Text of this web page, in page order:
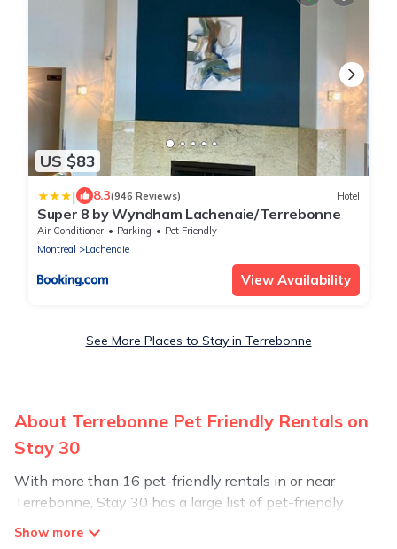
US $83
| 8.3(946 Reviews) Hotel
Super 8 by Wyndham Lachenaie/Terrebonne
Air Conditioner Parking
Pet Friendly
Montreal
Lachenaie
View Availability
See More Places to Stay in Terrebonne
About Terrebonne Pet Friendly Rentals on
Stay 30
With more than 16 pet-friendly rentals in or near
Terrebonne, Stay 30 has a large list of pet-friendly
vacation homes, cabins, villas, cottages, and hotels